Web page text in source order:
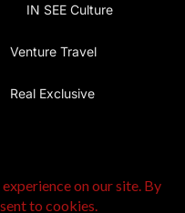
IN SEE Culture
Venture Travel
Real Exclusive